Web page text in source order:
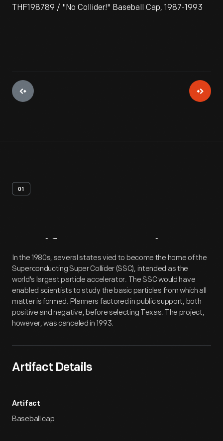
THF198789 / "No Collider!" Baseball Cap, 1987-1993
01
Artifact Overview
In the 1980s, several states vied to become the home of the
Superconducting Super Collider (SSC), intended as the
world's largest particle accelerator. The SSC would have
enabled scientists to study the basic particles from which all
matter is formed. Planners factored in public support, both
positive and negative, before selecting Texas. The project,
however, was canceled in 1993.
Artifact Details
Artifact
Baseball cap